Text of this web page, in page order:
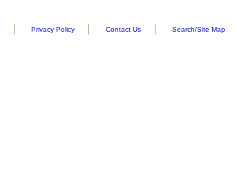
Privacy Policy Contact Us Search/Site Map